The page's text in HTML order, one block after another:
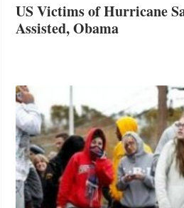
US Victims of Hurricane
Assisted, Obama